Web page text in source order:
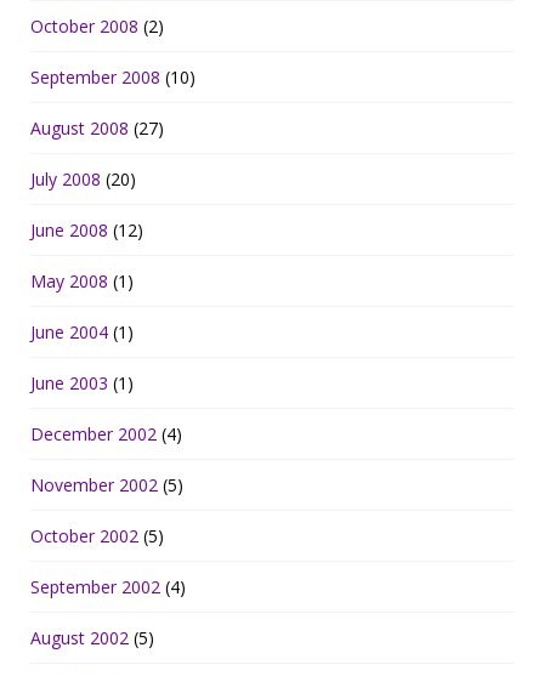
October 2008 (2)
September 2008 (10)
August 2008 (27)
July 2008 (20)
June 2008 (12)
May 2008 (1)
June 2004 (1)
June 2003 (1)
December 2002 (4)
November 2002 (5)
October 2002 (5)
September 2002 (4)
August 2002 (5)